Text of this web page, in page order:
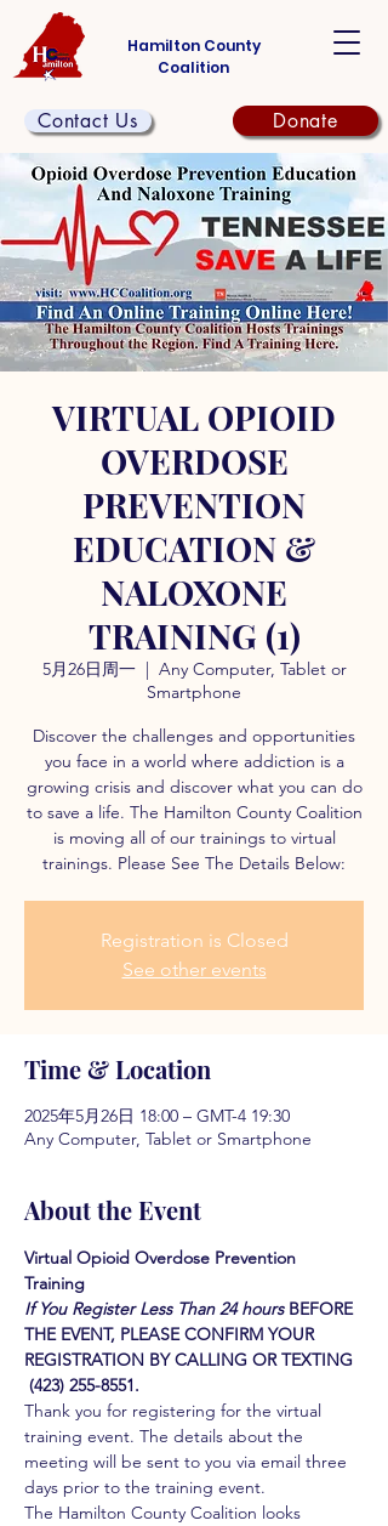
Hamilton County
Coalition
Contact Us Donate
VIRTUAL OPIOID
OVERDOSE
PREVENTION
EDUCATION &
NALOXONE
TRAINING (1)
5月26日周一
  |
Any Computer, Tablet or
Smartphone
Discover the challenges and opportunities
you face in a world where addiction is a
growing crisis and discover what you can do
to save a life. The Hamilton County Coalition
is moving all of our trainings to virtual
trainings. Please See The Details Below:
Registration is Closed
See other events
Time & Location
2025年5月26日 18:00 – GMT-4 19:30
Any Computer, Tablet or Smartphone
About the Event
Virtual Opioid Overdose Prevention
Training
If You Register Less Than 24 hours BEFORE
THE EVENT, PLEASE CONFIRM YOUR
REGISTRATION BY CALLING OR TEXTING
(423) 255-8551.
Thank you for registering for the virtual
training event. The details about the
meeting will be sent to you via email three
days prior to the training event.
The Hamilton County Coalition looks